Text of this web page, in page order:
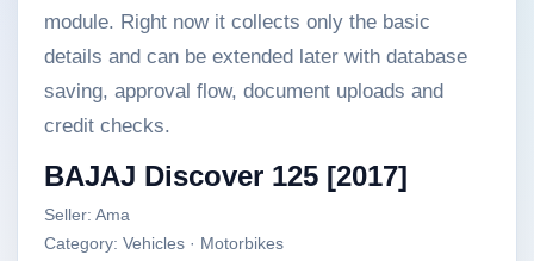
module. Right now it collects only the basic
details and can be extended later with database
saving, approval flow, document uploads and
credit checks.
BAJAJ Discover 125 [2017]
Seller: Ama
Category: Vehicles · Motorbikes